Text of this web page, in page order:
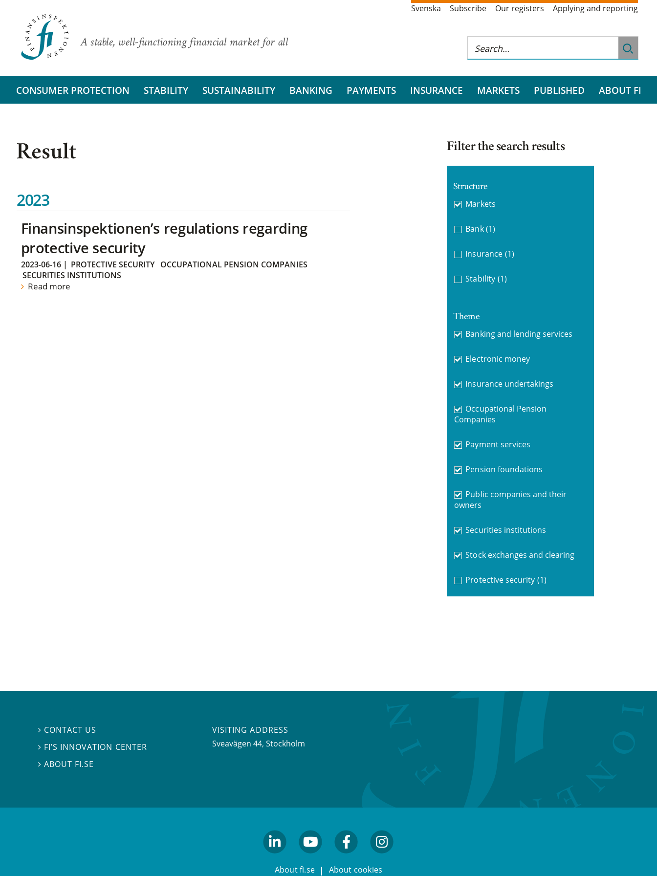
A stable, well-functioning financial market for all
Svenska Subscribe Our registers Applying and reporting
CONSUMER PROTECTION STABILITY SUSTAINABILITY BANKING PAYMENTS INSURANCE MARKETS PUBLISHED ABOUT FI
Result
2023
Finansinspektionen’s regulations regarding
protective security
2023-06-16| PROTECTIVE SECURITY
OCCUPATIONAL PENSION COMPANIES
SECURITIES INSTITUTIONS
Read more
Filter the search results
Structure
Markets
Bank (1)
Insurance (1)
Stability (1)
Theme
Banking and lending services
Electronic money
Insurance undertakings
Occupational Pension
Companies
Payment services
Pension foundations
Public companies and their
owners
Securities institutions
Stock exchanges and clearing
Protective security (1)
 CONTACT US
 FI’S INNOVATION CENTER
ABOUT FI.SE
VISITING ADDRESS
Sveavägen 44, Stockholm
About fi.se About cookies